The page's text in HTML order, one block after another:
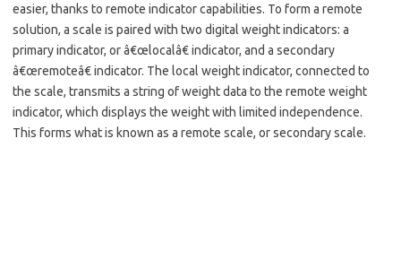
easier, thanks to remote indicator capabilities. To form a remote
solution, a scale is paired with two digital weight indicators: a
primary indicator, or â€œlocalâ€ indicator, and a secondary
â€œremoteâ€ indicator. The local weight indicator, connected to
the scale, transmits a string of weight data to the remote weight
indicator, which displays the weight with limited independence.
This forms what is known as a remote scale, or secondary scale.